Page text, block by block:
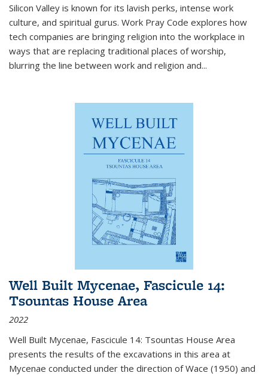
Silicon Valley is known for its lavish perks, intense work
culture, and spiritual gurus. Work Pray Code explores how
tech companies are bringing religion into the workplace in
ways that are replacing traditional places of worship,
blurring the line between work and religion and...
Well Built Mycenae, Fascicule 14:
Tsountas House Area
2022
Well Built Mycenae, Fascicule 14: Tsountas House Area
presents the results of the excavations in this area at
Mycenae conducted under the direction of Wace (1950) and